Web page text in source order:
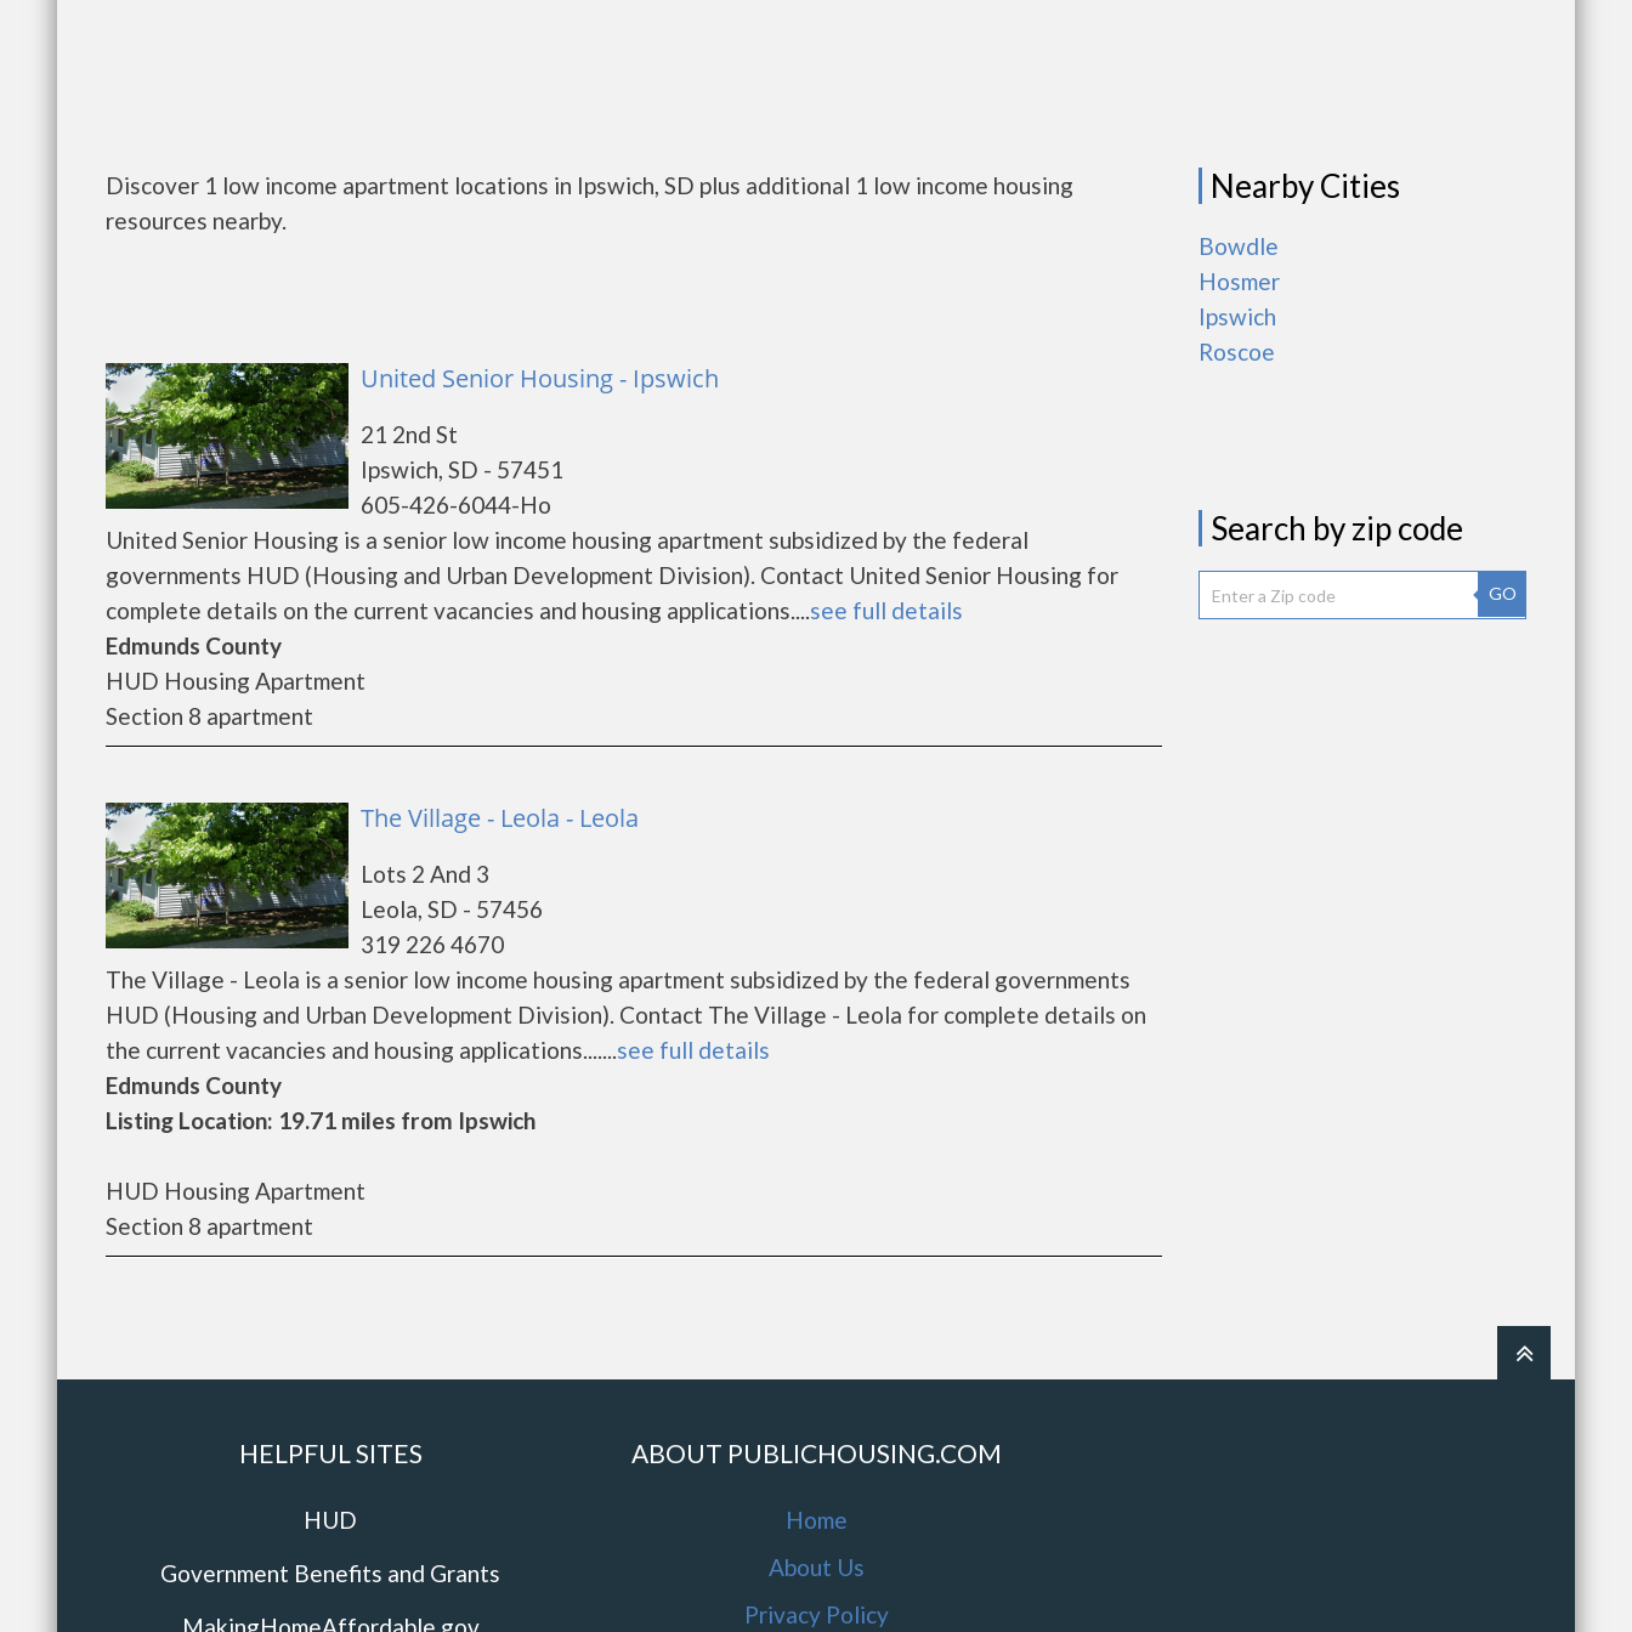
Discover 1 low income apartment locations in Ipswich, SD plus additional 1 low income housing
resources nearby.
United Senior Housing - Ipswich
21 2nd St
Ipswich, SD - 57451
605-426-6044-Ho
United Senior Housing is a senior low income housing apartment subsidized by the federal
governments HUD (Housing and Urban Development Division). Contact United Senior Housing for
complete details on the current vacancies and housing applications....see full details
Edmunds County
HUD Housing Apartment
Section 8 apartment
The Village - Leola - Leola
Lots 2 And 3
Leola, SD - 57456
319 226 4670
The Village - Leola is a senior low income housing apartment subsidized by the federal governments
HUD (Housing and Urban Development Division). Contact The Village - Leola for complete details on
the current vacancies and housing applications.......see full details
Edmunds County
Listing Location: 19.71 miles from Ipswich
HUD Housing Apartment
Section 8 apartment
Nearby Cities
Bowdle
Hosmer
Ipswich
Roscoe
Search by zip code
GO
HELPFUL SITES
HUD
Government Benefits and Grants
ABOUT PUBLICHOUSING.COM
Home
About Us
Privacy Policy